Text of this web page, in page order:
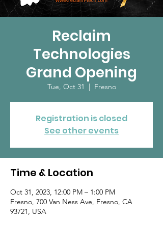
Reclaim
Technologies
Grand Opening
Tue, Oct 31
  |
Fresno
Registration is closed
See other events
Time & Location
Oct 31, 2023, 12:00 PM – 1:00 PM
Fresno, 700 Van Ness Ave, Fresno, CA
93721, USA